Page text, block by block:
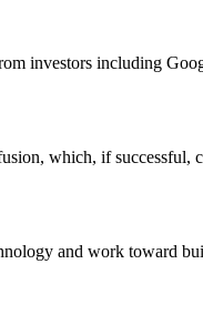
investors including
which, if
and work toward